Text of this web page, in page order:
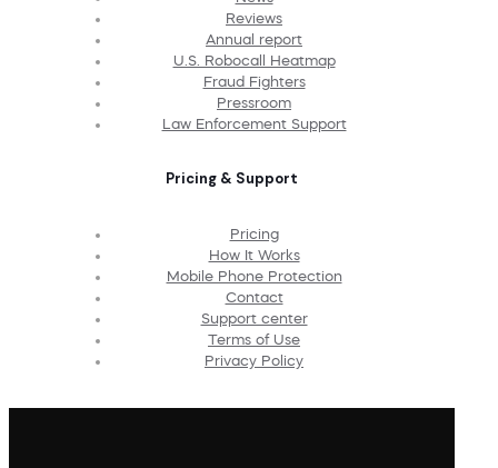
Reviews
Annual report
U.S. Robocall Heatmap
Fraud Fighters
Pressroom
Law Enforcement Support
Pricing & Support
Pricing
How It Works
Mobile Phone Protection
Contact
Support center
Terms of Use
Privacy Policy